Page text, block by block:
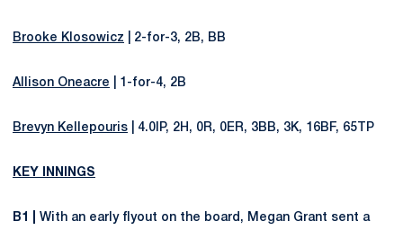
Brooke Klosowicz | 2-for-3, 2B, BB
Allison Oneacre | 1-for-4, 2B
Brevyn Kellepouris | 4.0IP, 2H, 0R, 0ER, 3BB, 3K, 16BF, 65TP
KEY INNINGS
B1 |
With an early flyout on the board, Megan Grant sent a